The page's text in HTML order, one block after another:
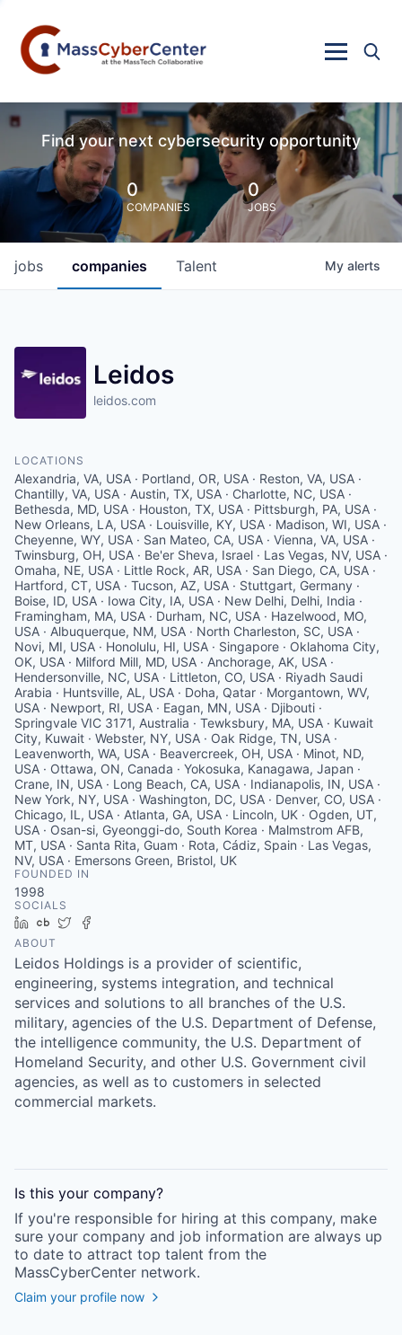
Find your next cybersecurity opportunity
0
COMPANIES
0
JOBS
jobs companies Talent My alerts
Leidos
leidos.com
LOCATIONS
Alexandria, VA, USA · Portland, OR, USA · Reston, VA, USA ·
Chantilly, VA, USA · Austin, TX, USA · Charlotte, NC, USA ·
Bethesda, MD, USA · Houston, TX, USA · Pittsburgh, PA, USA ·
New Orleans, LA, USA · Louisville, KY, USA · Madison, WI, USA ·
Cheyenne, WY, USA · San Mateo, CA, USA · Vienna, VA, USA ·
Twinsburg, OH, USA · Be'er Sheva, Israel · Las Vegas, NV, USA ·
Omaha, NE, USA · Little Rock, AR, USA · San Diego, CA, USA ·
Hartford, CT, USA · Tucson, AZ, USA · Stuttgart, Germany ·
Boise, ID, USA · Iowa City, IA, USA · New Delhi, Delhi, India ·
Framingham, MA, USA · Durham, NC, USA · Hazelwood, MO,
USA · Albuquerque, NM, USA · North Charleston, SC, USA ·
Novi, MI, USA · Honolulu, HI, USA · Singapore · Oklahoma City,
OK, USA · Milford Mill, MD, USA · Anchorage, AK, USA ·
Hendersonville, NC, USA · Littleton, CO, USA · Riyadh Saudi
Arabia · Huntsville, AL, USA · Doha, Qatar · Morgantown, WV,
USA · Newport, RI, USA · Eagan, MN, USA · Djibouti ·
Springvale VIC 3171, Australia · Tewksbury, MA, USA · Kuwait
City, Kuwait · Webster, NY, USA · Oak Ridge, TN, USA ·
Leavenworth, WA, USA · Beavercreek, OH, USA · Minot, ND,
USA · Ottawa, ON, Canada · Yokosuka, Kanagawa, Japan ·
Crane, IN, USA · Long Beach, CA, USA · Indianapolis, IN, USA ·
New York, NY, USA · Washington, DC, USA · Denver, CO, USA ·
Chicago, IL, USA · Atlanta, GA, USA · Lincoln, UK · Ogden, UT,
USA · Osan-si, Gyeonggi-do, South Korea · Malmstrom AFB,
MT, USA · Santa Rita, Guam · Rota, Cádiz, Spain · Las Vegas,
NV, USA · Emersons Green, Bristol, UK
FOUNDED IN
1998
SOCIALS
LinkedIn
Crunchbase
Twitter
ABOUT
Leidos Holdings is a provider of scientific,
engineering, systems integration, and technical
services and solutions to all branches of the U.S.
military, agencies of the U.S. Department of Defense,
the intelligence community, the U.S. Department of
Homeland Security, and other U.S. Government civil
agencies, as well as to customers in selected
commercial markets.
Is this your company?
If you're responsible for hiring at this company, make
sure your company and job information are always up
to date to attract top talent from the
MassCyberCenter network.
Claim your profile now